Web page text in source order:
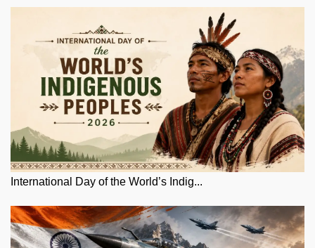
International Day of the World’s Indig...